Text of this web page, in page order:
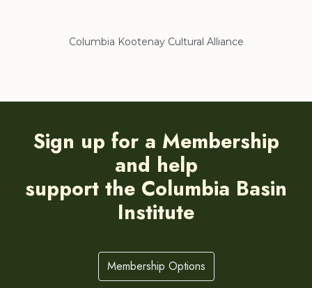
Columbia Kootenay Cultural Alliance
Sign up for a Membership
and help
support the Columbia Basin
Institute
Membership Options